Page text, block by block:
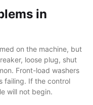
in
on the machine, but
loose plug, shut
Front-load washers
failing. If the control
will not begin.